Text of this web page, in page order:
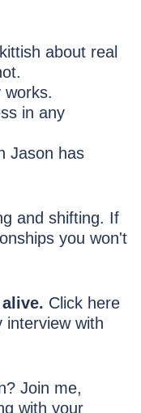
about real
works.
in any
Jason has
and shifting. If
you won't
Click here
interview with
Join me,
with your